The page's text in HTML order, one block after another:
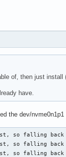
of, then just install
have.
the dev/
so falling back
so falling back
so falling back